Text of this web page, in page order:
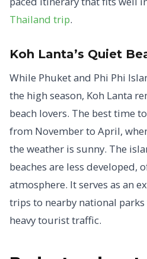
Thailand trip.
Koh Lanta’s Quiet
While Phuket and Phi Phi
the high season, Koh Lanta
beach lovers. The best time
from November to April,
the weather is sunny. The
beaches are less developed,
atmosphere. It serves as an
trips to nearby national
heavy tourist traffic.